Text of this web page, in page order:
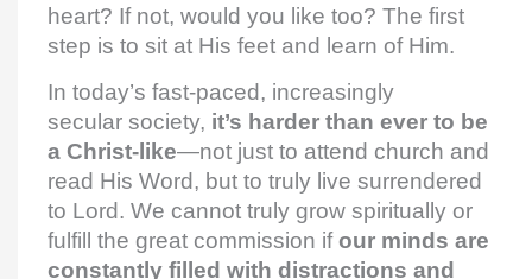
heart? If not, would you like too? The first
step is to sit at His feet and learn of Him.
In today’s fast-paced, increasingly
secular society, it’s harder than ever to be
a Christ-like—not just to attend church and
read His Word, but to truly live surrendered
to Lord. We cannot truly grow spiritually or
fulfill the great commission ifour minds are
constantly filled with distractions and